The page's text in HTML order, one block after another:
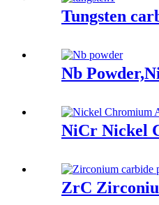
Tungsten
Nb
NiCr Nickel
ZrC